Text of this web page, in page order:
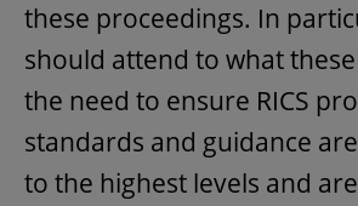
these proceedings. In
should attend to what
the need to ensure RICS
standards and guidance
to the highest levels and